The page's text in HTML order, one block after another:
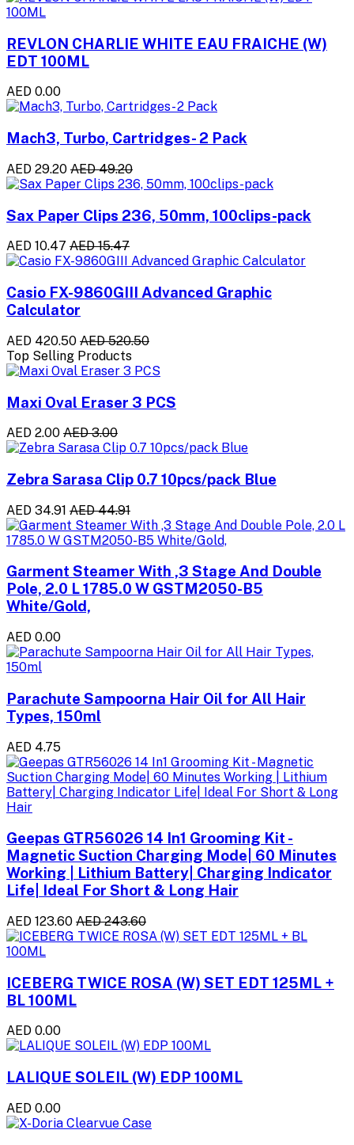
REVLON CHARLIE WHITE EAU FRAICHE (W)
EDT 100ML
AED 0.00
Mach3, Turbo, Cartridges- 2 Pack
AED 29.20 AED 49.20
Sax Paper Clips 236, 50mm, 100clips-pack
AED 10.47 AED 15.47
Casio FX-9860GIII Advanced Graphic
Calculator
AED 420.50 AED 520.50
Top Selling Products
Maxi Oval Eraser 3 PCS
AED 2.00 AED 3.00
Zebra Sarasa Clip 0.7 10pcs/pack Blue
AED 34.91 AED 44.91
Garment Steamer With ,3 Stage And Double
Pole, 2.0 L 1785.0 W GSTM2050-B5
White/Gold,
AED 0.00
Parachute Sampoorna Hair Oil for All Hair
Types, 150ml
AED 4.75
Geepas GTR56026 14 In1 Grooming Kit -
Magnetic Suction Charging Mode| 60 Minutes
Working | Lithium Battery| Charging Indicator
Life| Ideal For Short & Long Hair
AED 123.60 AED 243.60
ICEBERG TWICE ROSA (W) SET EDT 125ML +
BL 100ML
AED 0.00
LALIQUE SOLEIL (W) EDP 100ML
AED 0.00